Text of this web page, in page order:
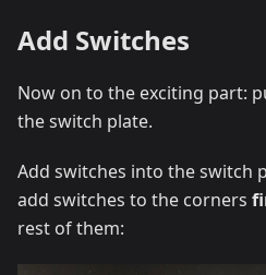
Add Switches
Now on to the exciting part:
the switch plate.
Add switches into the switch
add switches to the corners
rest of them: